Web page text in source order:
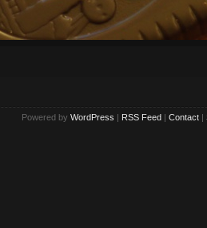
Powered by WordPress RSS Feed Contact